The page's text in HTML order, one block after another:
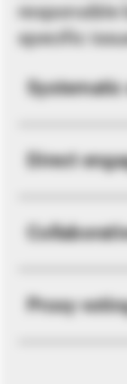
responsible
specific
Direct
Proxy